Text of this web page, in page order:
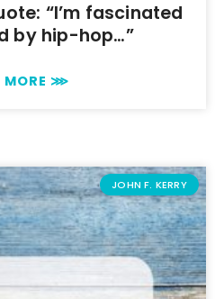
“I’m fascinated
by hip-hop…”
MORE ⋙
JOHN F. KERRY